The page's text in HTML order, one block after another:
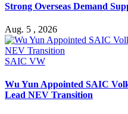
Strong Overseas Demand
Aug. 5 , 2026
SAIC VW
Wu Yun Appointed SAIC
Lead NEV Transition